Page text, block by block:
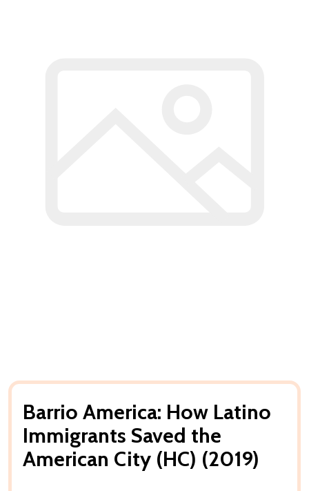
Barrio America: How Latino
Immigrants Saved the
American City (HC) (2019)